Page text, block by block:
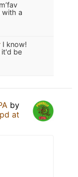
with a
I know!
it'd be
by
at